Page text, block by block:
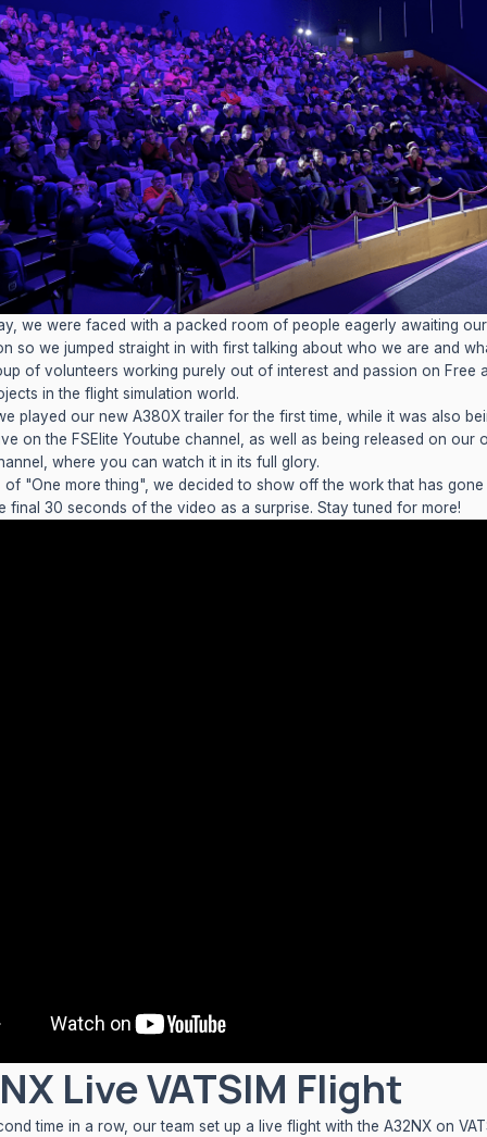
we were faced with a packed room of people eagerly awaiting our
so we jumped straight in with first talking about who we are and
of volunteers working purely out of interest and passion on Free
in the flight simulation world.
played our new A380X trailer for the first time, while it was also
on the FSElite Youtube channel, as well as being released on our
where you can watch it in its full glory.
of "One more thing", we decided to show off the work that has gone
final 30 seconds of the video as a surprise. Stay tuned for more!
Live VATSIM Flight
time in a row, our team set up a live flight with the A32NX on